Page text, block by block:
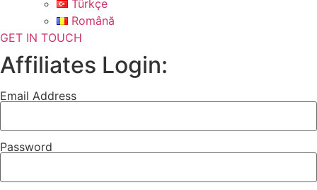
Türkçe
Română
GET IN TOUCH
Affiliates Login:
Email Address
Password